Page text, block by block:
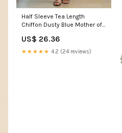
Half Sleeve Tea Length
Chiffon Dusty Blue Mother of
US$ 26.36
★★★★★ 4.2 (24 reviews)